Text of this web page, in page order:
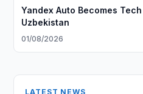
Yandex Auto Becomes
Uzbekistan
01/08/2026
LATEST NEWS